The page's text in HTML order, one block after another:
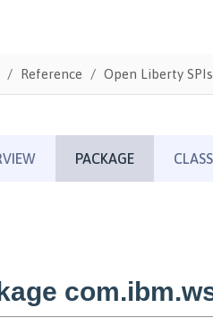
Reference Open Liberty SPIs